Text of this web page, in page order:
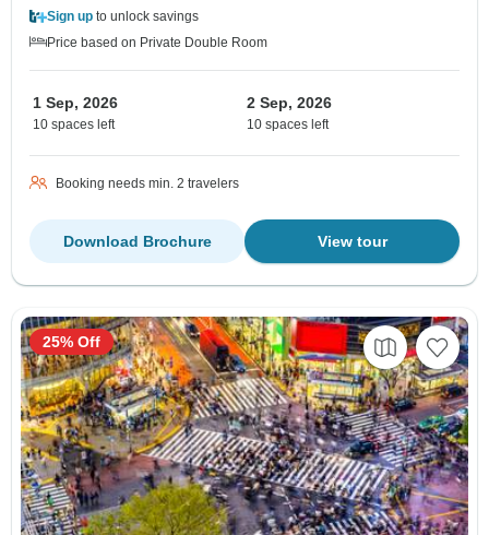
Sign up to unlock savings
Price based on Private Double Room
1 Sep, 2026
10 spaces left
2 Sep, 2026
10 spaces left
Booking needs min. 2 travelers
View tour
Download Brochure
25% Off